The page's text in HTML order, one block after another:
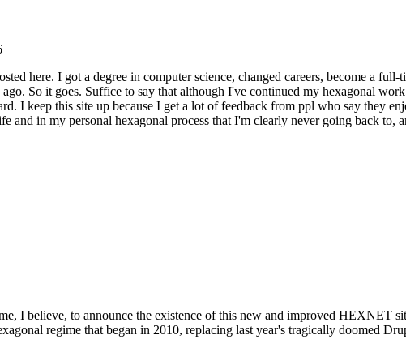
here. I got a degree in computer science, changed careers, become a
So it goes. Suffice to say that although I've continued my hexagonal
I keep this site up because I get a lot of feedback from ppl who say they
and in my personal hexagonal process that I'm clearly never going back to,
I believe, to announce the existence of this new and improved HEXNET
regime that began in 2010, replacing last year's tragically doomed